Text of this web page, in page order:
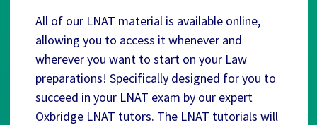
All of our LNAT material is available online,
allowing you to access it whenever and
wherever you want to start on your Law
preparations! Specifically designed for you to
succeed in your LNAT exam by our expert
Oxbridge LNAT tutors. The LNAT tutorials will